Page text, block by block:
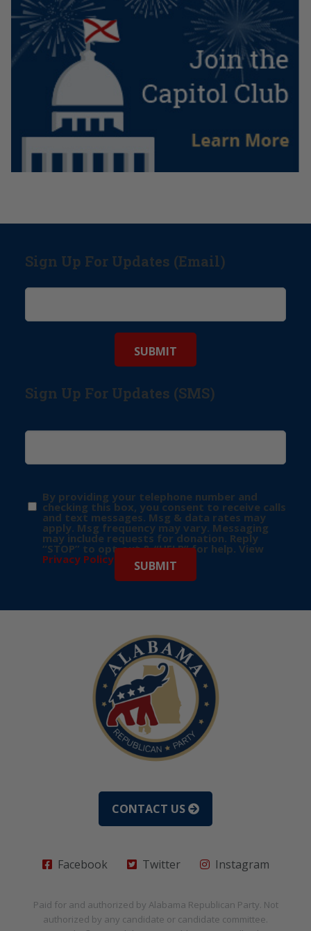
Sign Up For Updates (Email)
Sign Up For Updates (SMS)
By providing your telephone number and
checking this box, you consent to receive calls
and text messages. Msg & data rates may
apply. Msg frequency may vary. Messaging
may include requests for donation. Reply
“STOP” to opt-out & “HELP” for help. View
Privacy Policy for more info.
CONTACT US
Facebook Twitter Instagram
Paid for and authorized by Alabama Republican Party. Not
authorized by any candidate or candidate committee.